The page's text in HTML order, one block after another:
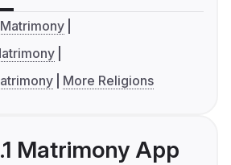
More Religions
Matrimony App